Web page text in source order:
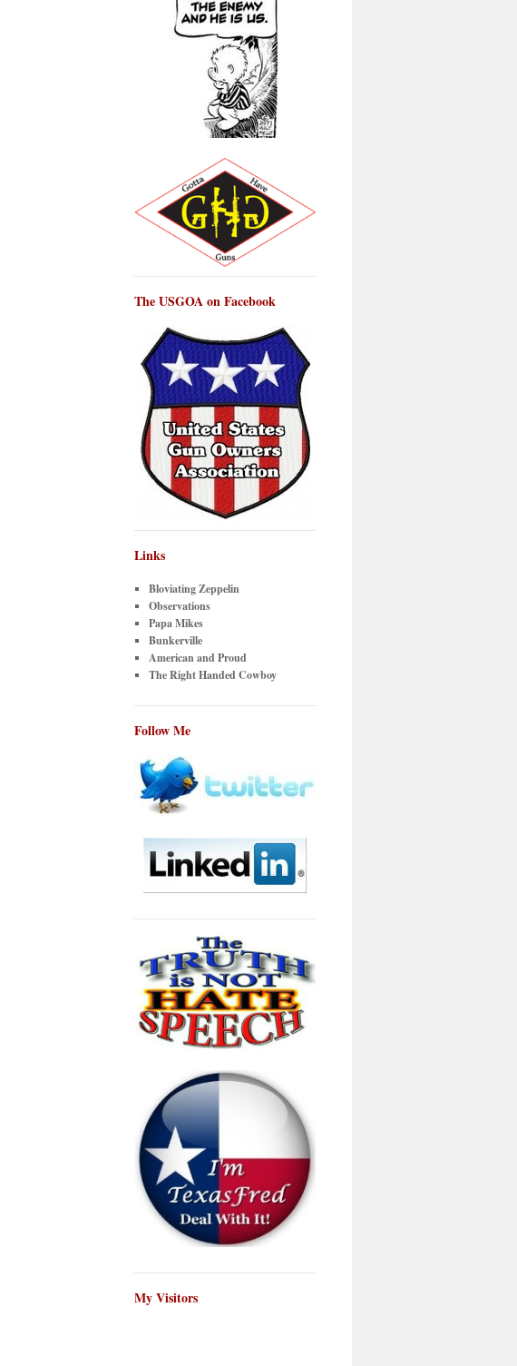
The USGOA on Facebook
Links
Bloviating Zeppelin
Observations
Papa Mikes
Bunkerville
American and Proud
The Right Handed Cowboy
Follow Me
My Visitors